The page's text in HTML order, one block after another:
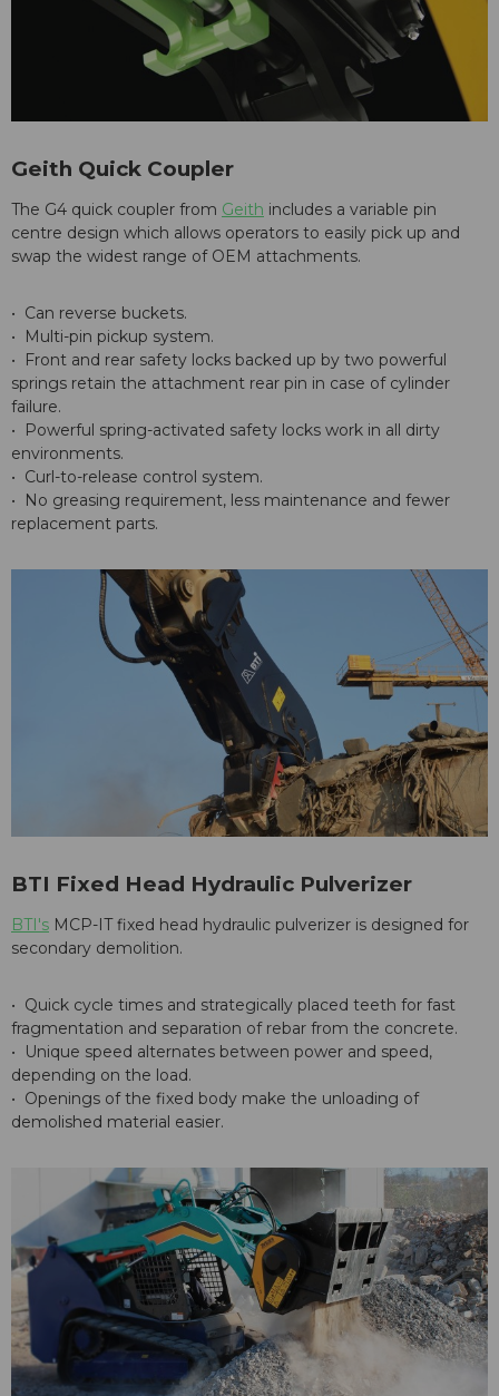
Geith Quick Coupler
The G4 quick coupler from Geith includes a variable pin
centre design which allows operators to easily pick up and
swap the widest range of OEM attachments.
• Can reverse buckets.
• Multi-pin pickup system.
• Front and rear safety locks backed up by two powerful
springs retain the attachment rear pin in case of cylinder
failure.
• Powerful spring-activated safety locks work in all dirty
environments.
• Curl-to-release control system.
• No greasing requirement, less maintenance and fewer
replacement parts.
BTI Fixed Head Hydraulic Pulverizer
BTI's MCP-IT fixed head hydraulic pulverizer is designed for
secondary demolition.
• Quick cycle times and strategically placed teeth for fast
fragmentation and separation of rebar from the concrete.
• Unique speed alternates between power and speed,
depending on the load.
• Openings of the fixed body make the unloading of
demolished material easier.